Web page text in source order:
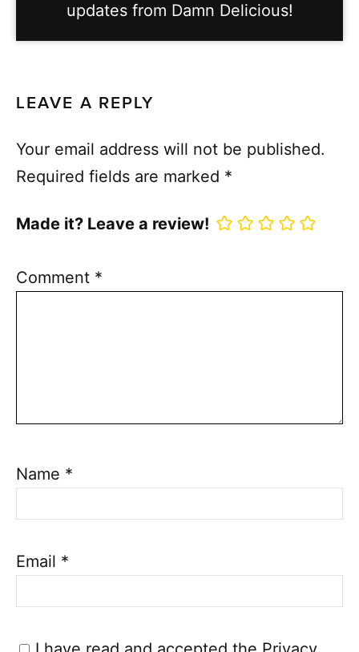
updates from Damn Delicious!
LEAVE A REPLY
Your email address will not be published.
Required fields are marked *
Made it? Leave a review!
Comment *
Name *
Email *